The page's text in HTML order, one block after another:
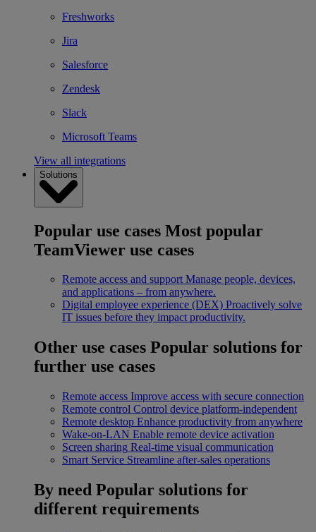
Freshworks
Jira
Salesforce
Zendesk
Slack
Microsoft Teams
View all integrations
Solutions
Popular use cases Most popular
TeamViewer use cases
Remote access and support Manage people, devices,
and applications – from anywhere.
Digital employee experience (DEX) Proactively solve
IT issues before they impact productivity.
Other use cases Popular solutions for
further use cases
Remote access Improve access with secure connection
Remote control Control device platform-independent
Remote desktop Enhance productivity from anywhere
Wake-on-LAN Enable remote device activation
Screen sharing Real-time visual communication
Smart Service Streamline after-sales operations
By need Popular solutions for
different requirements